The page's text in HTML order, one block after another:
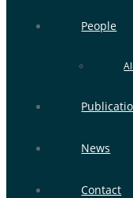
People
News
Contact